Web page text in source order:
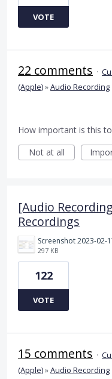
VOTE
22 comments ·
(Apple)»Audio Recording
How important is this
Not at all
[Audio
Recordings
297 KB
122
VOTE
15 comments ·
(Apple)»Audio Recording